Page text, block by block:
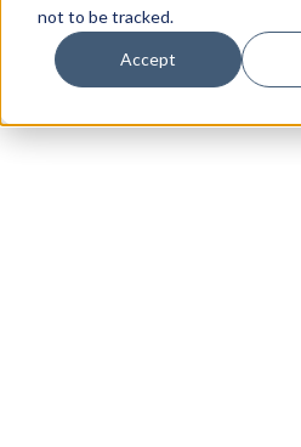
not to be tracked.
Accept